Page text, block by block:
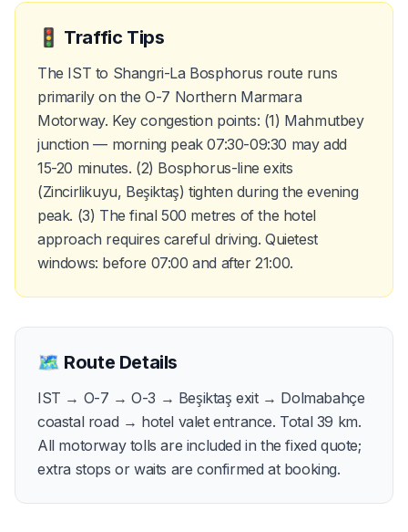
🚦 Traffic Tips
The IST to Shangri-La Bosphorus route runs
primarily on the O-7 Northern Marmara
Motorway. Key congestion points: (1) Mahmutbey
junction — morning peak 07:30-09:30 may add
15-20 minutes. (2) Bosphorus-line exits
(Zincirlikuyu, Beşiktaş) tighten during the evening
peak. (3) The final 500 metres of the hotel
approach requires careful driving. Quietest
windows: before 07:00 and after 21:00.
🗺️ Route Details
IST → O-7 → O-3 → Beşiktaş exit → Dolmabahçe
coastal road → hotel valet entrance. Total 39 km.
All motorway tolls are included in the fixed quote;
extra stops or waits are confirmed at booking.